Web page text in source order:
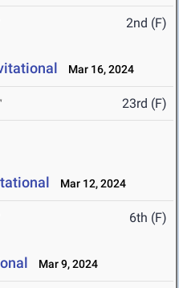
2nd (F)
Mar 16, 2024
23rd (F)
Mar 12, 2024
6th (F)
Mar 9, 2024